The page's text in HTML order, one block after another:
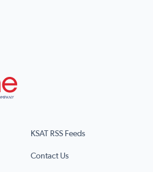
KSAT RSS Feeds
Contact Us
(opens in a new tab)
page (opens in a new tab)
page (opens in a new tab)
X page (opens in a new tab)
our RSS Feed page (opens in a